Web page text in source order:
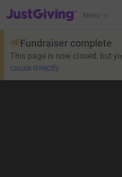
JustGiving’s homepage
Menu
Fundraiser complete
This page is now closed, but
cause directly